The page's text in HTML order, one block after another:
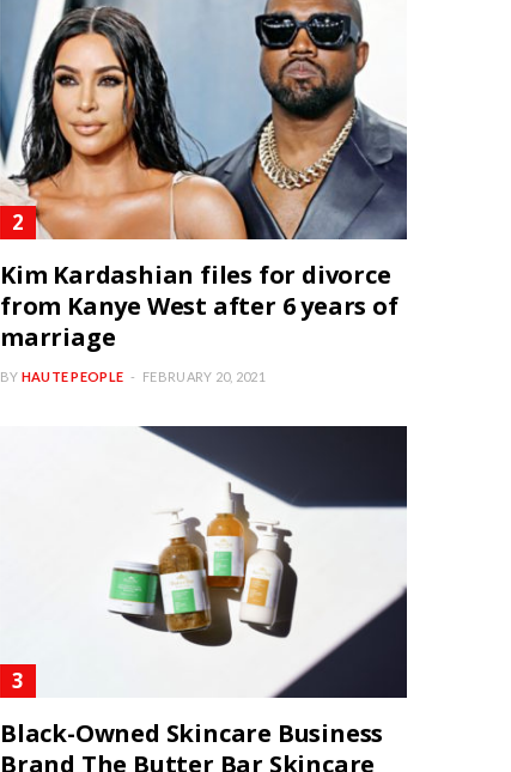
Kim Kardashian files for divorce
from Kanye West after 6 years of
marriage
BY HAUTE PEOPLE FEBRUARY 20, 2021
Black-Owned Skincare Business
Brand The Butter Bar Skincare